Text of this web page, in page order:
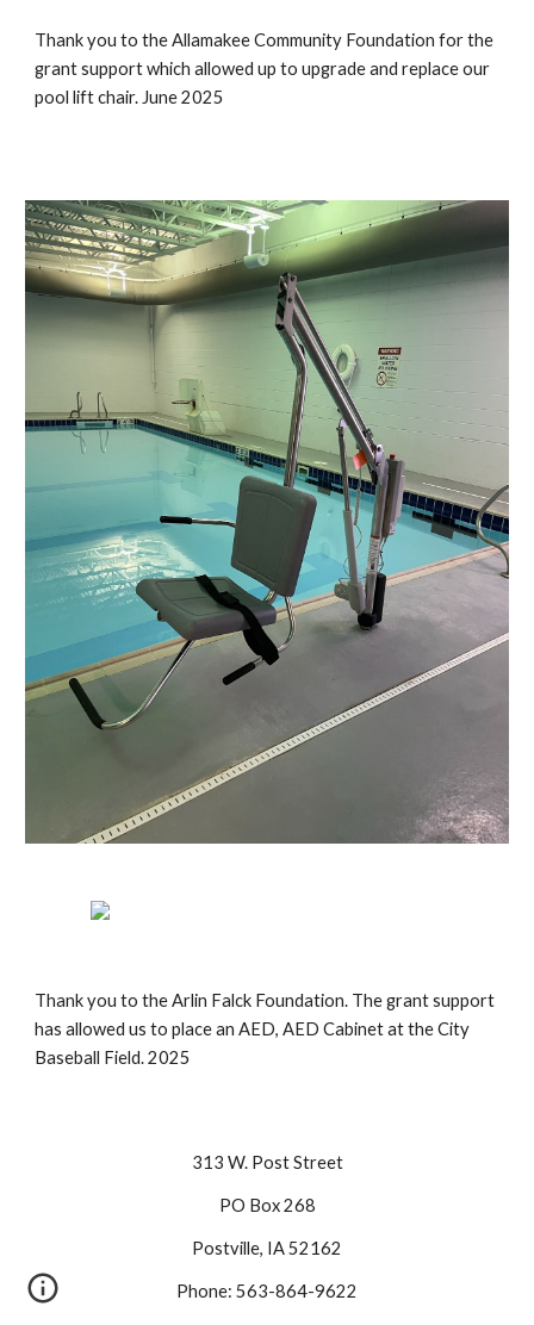
Thank you to the Allamakee Community Foundation for the
grant support which allowed up to upgrade and replace our
pool lift chair. June 2025
Thank you to the Arlin Falck Foundation. The grant support
has allowed us to place an AED, AED Cabinet at the City
Baseball Field. 2025
313 W. Post Street
PO Box 268
Postville, IA 52162
Phone: 563-864-9622